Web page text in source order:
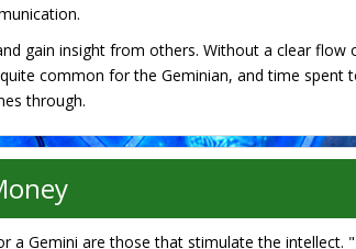
gain insight from others. Without a clear
common for the Geminian, and time
through.
a Gemini are those that stimulate the